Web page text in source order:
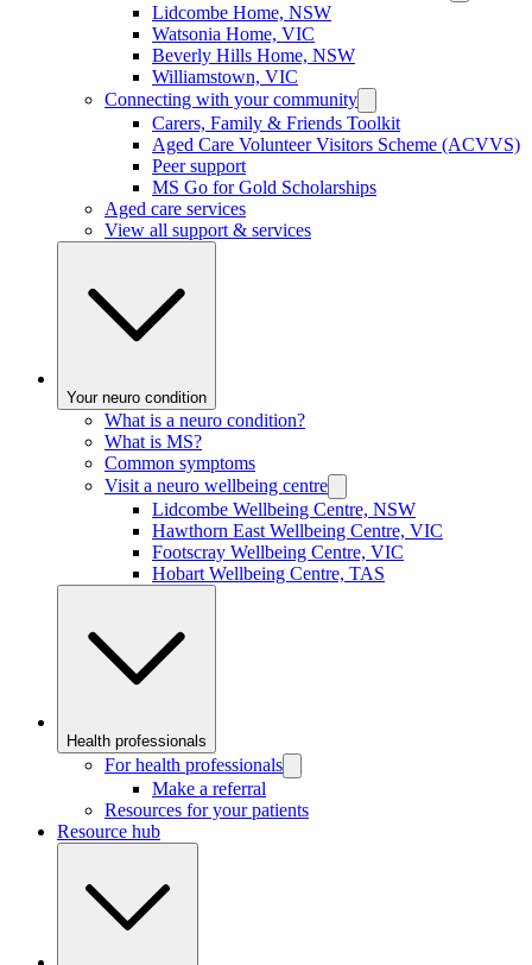
Lidcombe Home, NSW
Watsonia Home, VIC
Beverly Hills Home, NSW
Williamstown, VIC
Connecting with your community
Carers, Family & Friends Toolkit
Aged Care Volunteer Visitors Scheme (ACVVS)
Peer support
MS Go for Gold Scholarships
Aged care services
View all support & services
Your neuro condition
What is a neuro condition?
What is MS?
Common symptoms
Visit a neuro wellbeing centre
Lidcombe Wellbeing Centre, NSW
Hawthorn East Wellbeing Centre, VIC
Footscray Wellbeing Centre, VIC
Hobart Wellbeing Centre, TAS
Health professionals
For health professionals
Make a referral
Resources for your patients
Resource hub